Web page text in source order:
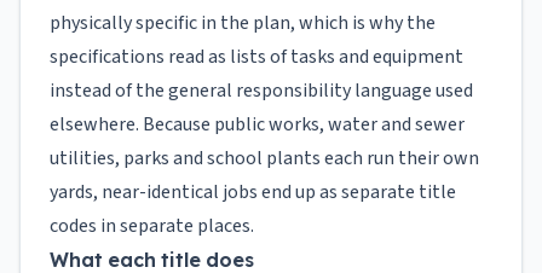
physically specific in the plan, which is why the
specifications read as lists of tasks and equipment
instead of the general responsibility language used
elsewhere. Because public works, water and sewer
utilities, parks and school plants each run their own
yards, near-identical jobs end up as separate title
codes in separate places.
What each title does